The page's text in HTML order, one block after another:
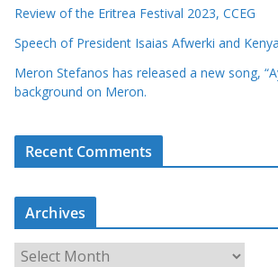
Review of the Eritrea Festival 2023, CCEG
Speech of President Isaias Afwerki and
Meron Stefanos has released a new song,
background on Meron.
Recent Comments
Archives